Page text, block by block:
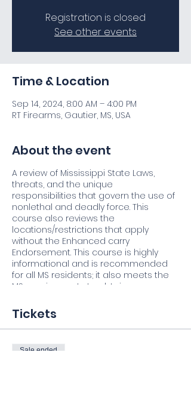
Registration is closed
See other events
Time & Location
Sep 14, 2024, 8:00 AM – 4:00 PM
RT Firearms, Gautier, MS, USA
About the event
A review of Mississippi State Laws,
threats, and the unique
responsibilities that govern the use of
nonlethal and deadly force. This
course also reviews the
locations/restrictions that apply
without the Enhanced carry
Endorsement. This course is highly
informational and is recommended
for all MS residents; it also meets the
MS requirements to obtain an
Endorsement Certificate.
Permit is Issued through the state of
Mississippi.)
Tickets
Sale ended